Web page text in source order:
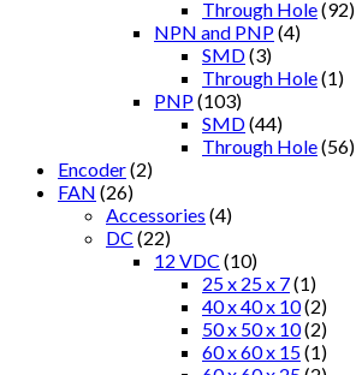
Through Hole(92)
NPN and PNP(4)
SMD(3)
Through Hole(1)
PNP(103)
SMD(44)
Through Hole(56)
Encoder(2)
FAN (26)
Accessories (4)
DC (22)
12 VDC (10)
25 x 25 x 7(1)
40 x 40 x 10(2)
50 x 50 x 10(2)
60 x 60 x 15(1)